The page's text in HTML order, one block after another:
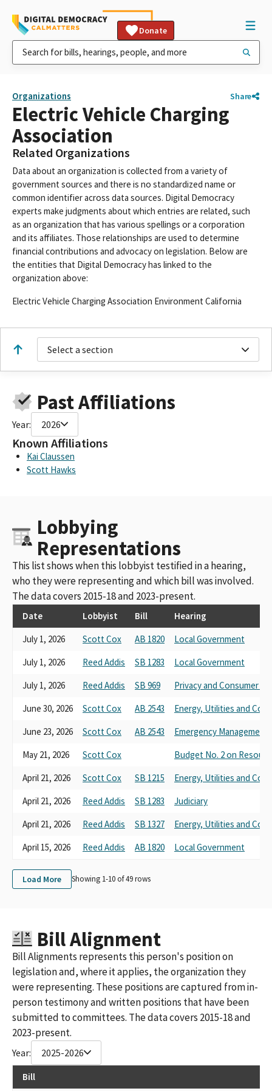
Donate
Organizations Share
Electric Vehicle Charging
Association
Related Organizations
Data about an organization is collected from a variety of
government sources and there is no standardized name or
common identifier across data sources. Digital Democracy
experts make judgments about which entries are related, such
as an organization that has various spellings or a corporation
and its affiliates. Those relationships are used to determine
financial contributions and advocacy on legislation. Below are
the entities that Digital Democracy has linked to the
organization above:
Electric Vehicle Charging Association Environment California
Select a section
Past Affiliations
Year: 2026
Known Affiliations
Kai Claussen
Scott Hawks
Lobbying
Representations
This list shows when this lobbyist testified in a hearing,
who they were representing and which bill was involved.
The data covers 2015-18 and 2023-present.
Date Lobbyist Bill
Hearing
July 1, 2026
Scott Cox AB 1820
Local Government
July 1, 2026
Reed Addis SB 1283
Local Government
July 1, 2026
Reed Addis SB 969
Privacy and Consumer
June 30, 2026
Scott Cox AB 2543
Energy, Utilities and
June 23, 2026
Scott Cox AB 2543
Emergency Management
May 21, 2026
Scott Cox
Budget No. 2 on
April 21, 2026
Scott Cox SB 1215
Energy, Utilities and
April 21, 2026
Reed Addis SB 1283
Judiciary
April 21, 2026
Reed Addis SB 1327
Energy, Utilities and
April 15, 2026
Reed Addis AB 1820 Local Government
Load More Showing 1-10 of49rows
Bill Alignment
Bill Alignments represents this person's position on
legislation and, where it applies, the organization they
were representing. These positions are captured from in-
person testimony and written positions that have been
submitted to committees. The data covers 2015-18 and
2023-present.
Year: 2025-2026
Bill